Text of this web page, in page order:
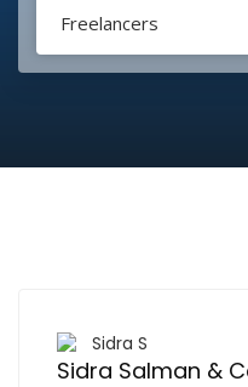
Freelancers
Sidra S